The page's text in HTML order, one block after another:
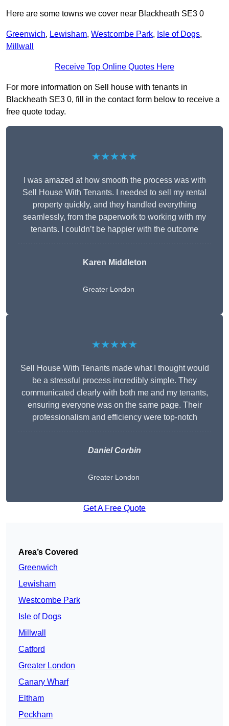
Here are some towns we cover near Blackheath SE3 0
Greenwich, Lewisham, Westcombe Park, Isle of Dogs,
Millwall
Receive Top Online Quotes Here
For more information on Sell house with tenants in
Blackheath SE3 0, fill in the contact form below to receive a
free quote today.
★★★★★
I was amazed at how smooth the process was with
Sell House With Tenants. I needed to sell my rental
property quickly, and they handled everything
seamlessly, from the paperwork to working with my
tenants. I couldn’t be happier with the outcome
Karen Middleton
Greater London
★★★★★
Sell House With Tenants made what I thought would
be a stressful process incredibly simple. They
communicated clearly with both me and my tenants,
ensuring everyone was on the same page. Their
professionalism and efficiency were top-notch
Daniel Corbin
Greater London
Get A Free Quote
Area’s Covered
Greenwich
Lewisham
Westcombe Park
Isle of Dogs
Millwall
Catford
Greater London
Canary Wharf
Eltham
Peckham